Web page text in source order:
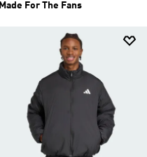
Made For The Fans